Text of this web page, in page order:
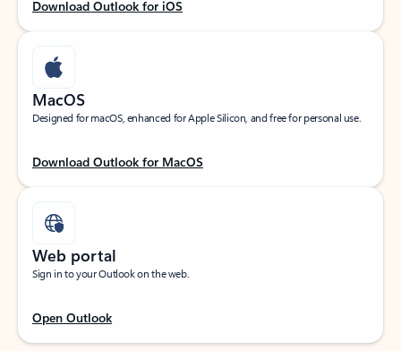
Download Outlook for iOS
MacOS
Designed for macOS, enhanced for Apple Silicon, and free for personal use.
Download Outlook for MacOS
Web portal
Sign in to your Outlook on the web.
Open Outlook